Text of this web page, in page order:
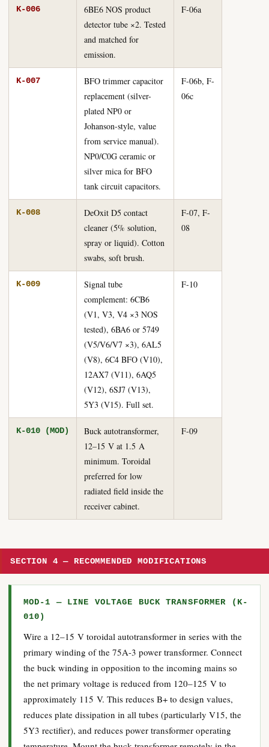
K-006
6BE6 NOS product
detector tube ×2. Tested
and matched for
emission.
F-06a
K-007
BFO trimmer capacitor
replacement (silver-
plated NP0 or
Johanson-style, value
from service manual).
NP0/C0G ceramic or
silver mica for BFO
tank circuit capacitors.
F-06b, F-
06c
K-008
DeOxit D5 contact
cleaner (5% solution,
spray or liquid). Cotton
swabs, soft brush.
F-07, F-
08
K-009
Signal tube
complement: 6CB6
(V1, V3, V4 ×3 NOS
tested), 6BA6 or 5749
(V5/V6/V7 ×3), 6AL5
(V8), 6C4 BFO (V10),
12AX7 (V11), 6AQ5
(V12), 6SJ7 (V13),
5Y3 (V15). Full set.
F-10
K-010 (MOD)
Buck autotransformer,
12–15 V at 1.5 A
minimum. Toroidal
preferred for low
radiated field inside the
receiver cabinet.
F-09
SECTION 4 — RECOMMENDED MODIFICATIONS
MOD-1 — LINE VOLTAGE BUCK TRANSFORMER (K-
010)
Wire a 12–15 V toroidal autotransformer in series with the
primary winding of the 75A-3 power transformer. Connect
the buck winding in opposition to the incoming mains so
the net primary voltage is reduced from 120–125 V to
approximately 115 V. This reduces B+ to design values,
reduces plate dissipation in all tubes (particularly V15, the
5Y3 rectifier), and reduces power transformer operating